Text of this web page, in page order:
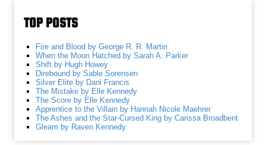
TOP POSTS
Fire and Blood by George R. R. Martin
When the Moon Hatched by Sarah A. Parker
Shift by Hugh Howey
Direbound by Sable Sorensen
Silver Elite by Dani Francis
The Mistake by Elle Kennedy
The Score by Elle Kennedy
Apprentice to the Villain by Hannah Nicole Maehrer
The Ashes and the Star-Cursed King by Carissa Broadbent
Gleam by Raven Kennedy